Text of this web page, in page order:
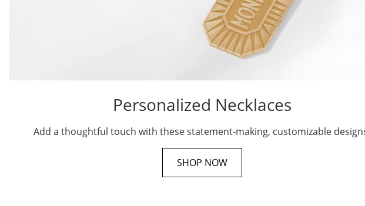
Personalized Necklaces
Add a thoughtful touch with these statement-making, customizable
SHOP NOW